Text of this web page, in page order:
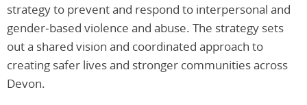
strategy to prevent and respond to interpersonal and
gender‑based violence and abuse. The strategy sets
out a shared vision and coordinated approach to
creating safer lives and stronger communities across
Devon.